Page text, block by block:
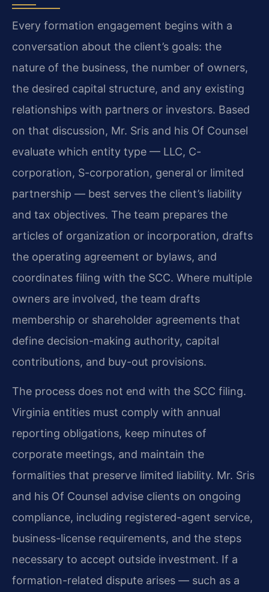
Every formation engagement begins with a
conversation about the client’s goals: the
nature of the business, the number of owners,
the desired capital structure, and any existing
relationships with partners or investors. Based
on that discussion, Mr. Sris and his Of Counsel
evaluate which entity type — LLC, C-
corporation, S-corporation, general or limited
partnership — best serves the client’s liability
and tax objectives. The team prepares the
articles of organization or incorporation, drafts
the operating agreement or bylaws, and
coordinates filing with the SCC. Where multiple
owners are involved, the team drafts
membership or shareholder agreements that
define decision-making authority, capital
contributions, and buy-out provisions.
The process does not end with the SCC filing.
Virginia entities must comply with annual
reporting obligations, keep minutes of
corporate meetings, and maintain the
formalities that preserve limited liability. Mr. Sris
and his Of Counsel advise clients on ongoing
compliance, including registered-agent service,
business-license requirements, and the steps
necessary to accept outside investment. If a
formation-related dispute arises — such as a